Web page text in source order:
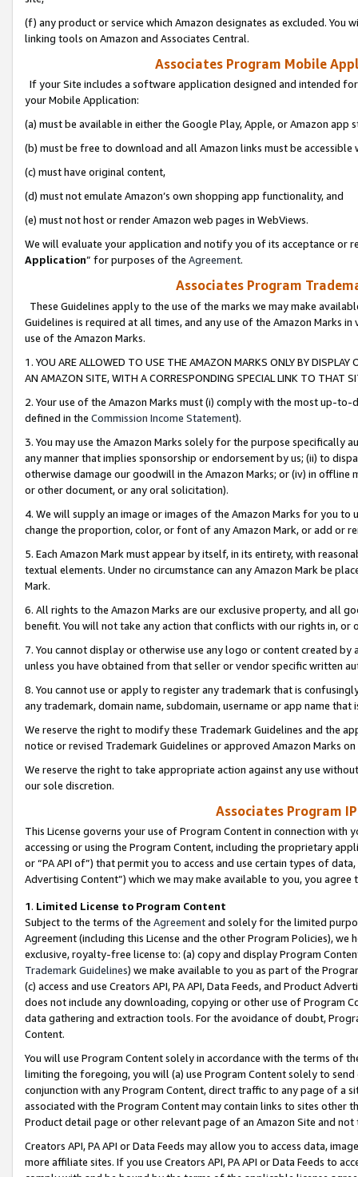
(f) any product or service which Amazon designates as excluded. You
linking tools on Amazon and Associates Central.
Associates Program Mobile
If your Site includes a software application designed and intended
your Mobile Application:
(a) must be available in either the Google Play, Apple, or Amazon app
(b) must be free to download and all Amazon links must be
(c) must have original content,
(d) must not emulate Amazon’s own shopping app functionality, and
(e) must not host or render Amazon web pages in WebViews.
We will evaluate your application and notify you of its acceptance or
Application” for purposes of the Agreement.
Associates Program
These Guidelines apply to the use of the marks we may make
Guidelines is required at all times, and any use of the Amazon Marks
use of the Amazon Marks.
1. YOU ARE ALLOWED TO USE THE AMAZON MARKS ONLY BY
AN AMAZON SITE, WITH A CORRESPONDING SPECIAL LINK TO THAT
2. Your use of the Amazon Marks must (i) comply with the most up-
defined in the Commission Income Statement).
3. You may use the Amazon Marks solely for the purpose specifically
any manner that implies sponsorship or endorsement by us; (ii) to
otherwise damage our goodwill in the Amazon Marks; or (iv) in offline
or other document, or any oral solicitation).
4. We will supply an image or images of the Amazon Marks for you to
change the proportion, color, or font of any Amazon Mark, or add or
5. Each Amazon Mark must appear by itself, in its entirety, with
textual elements. Under no circumstance can any Amazon Mark be
Mark.
6. All rights to the Amazon Marks are our exclusive property, and all
benefit. You will not take any action that conflicts with our rights in, or
7. You cannot display or otherwise use any logo or content created
unless you have obtained from that seller or vendor specific written
8. You cannot use or apply to register any trademark that is
any trademark, domain name, subdomain, username or app name
We reserve the right to modify these Trademark Guidelines and the
notice or revised Trademark Guidelines or approved Amazon Marks
We reserve the right to take appropriate action against any use
our sole discretion.
Associates Program
This License governs your use of Program Content in connection
accessing or using the Program Content, including the proprietary
or “PA API of”) that permit you to access and use certain types of
Advertising Content”) which we may make available to you, you agree
1. Limited License to Program Content
Subject to the terms of the Agreementand solely for the limited
Agreement (including this License and the other Program Policies),
exclusive, royalty-free license to: (a) copy and display Program
Trademark Guidelines) we make available to you as part of the
(c) access and use Creators API, PA API, Data Feeds, and Product
does not include any downloading, copying or other use of Program
data gathering and extraction tools. For the avoidance of doubt,
Content.
You will use Program Content solely in accordance with the terms of
limiting the foregoing, you will (a) use Program Content solely to
conjunction with any Program Content, direct traffic to any page of a
associated with the Program Content may contain links to sites other
Product detail page or other relevant page of an Amazon Site and not
Creators API, PA API or Data Feeds may allow you to access data,
more affiliate sites. If you use Creators API, PA API or Data Feeds to